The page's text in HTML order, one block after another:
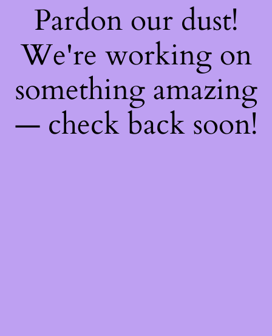
Pardon our dust!
We're working on
something amazing
— check back soon!